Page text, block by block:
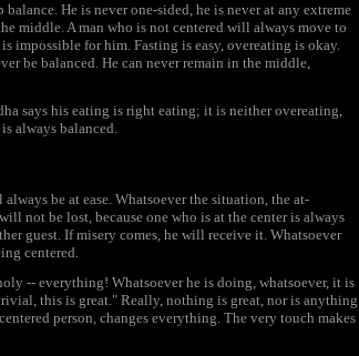
He is never one-sided, he is never at any extreme
middle. A man who is not centered will always move to
impossible for him. Fasting is easy, overeating is okay.
be balanced. He can never remain in the middle,
says his eating is right eating; it is neither overeating,
always balanced.
be at ease. Whatsoever the situation, the at-
not be lost, because one who is at the center is always
guest. If misery comes, he will receive it. Whatsoever
centered.
-- everything! Whatsoever he is doing, whatsoever, it is
this is great." Really, nothing is great, nor is anything
person, changes everything. The very touch makes